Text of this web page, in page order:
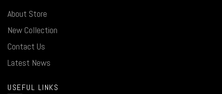
About Store
New Collection
Contact Us
Latest News
USEFUL LINKS